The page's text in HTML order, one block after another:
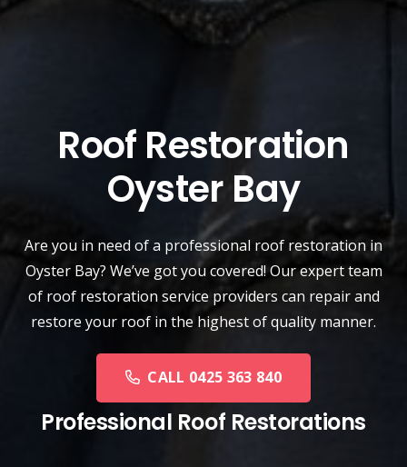
Roof Restoration
Oyster Bay
Are you in need of a professional roof restoration in
Oyster Bay? We’ve got you covered! Our expert team
of roof restoration service providers can repair and
restore your roof in the highest of quality manner.
CALL 0425 363 840
Professional Roof Restorations